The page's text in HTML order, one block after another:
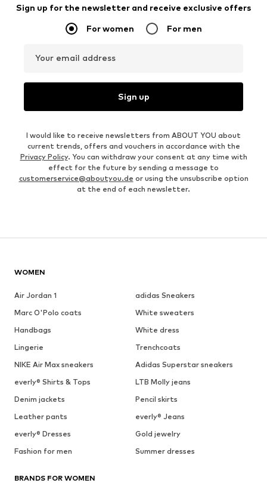
Sign up for the newsletter and receive exclusive offers
For women For men
Your email address
Sign up
I would like to receive newsletters from ABOUT YOU about
current trends, offers and vouchers in accordance with the
Privacy Policy. You can withdraw your consent at any time with
effect for the future by sending a message to
customerservice@aboutyou.de or using the unsubscribe option
at the end of each newsletter.
WOMEN
Air Jordan 1
adidas Sneakers
Marc O'Polo coats
White sweaters
Handbags
White dress
Lingerie
Trenchcoats
NIKE Air Max sneakers
Adidas Superstar sneakers
everly® Shirts & Tops
LTB Molly jeans
Denim jackets
Pencil skirts
Leather pants
everly® Jeans
everly® Dresses
Gold jewelry
Fashion for men
Summer dresses
BRANDS FOR WOMEN